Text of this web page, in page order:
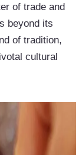
of trade and
beyond its
of tradition,
cultural